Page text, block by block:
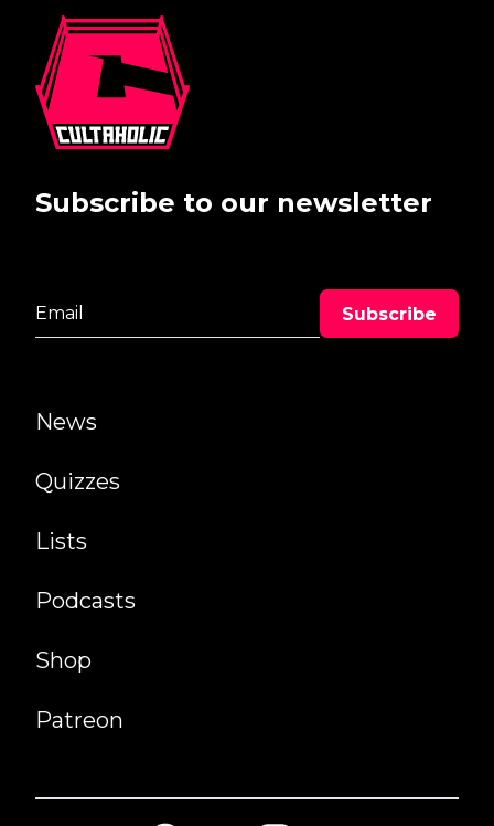
News
Quizzes
Lists
Podcasts
Shop
Patreon
Subscribe to our newsletter